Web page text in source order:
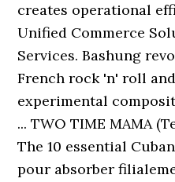
creates operational
Unified Commerce
Services. Bashung
French rock 'n' roll
experimental
... TWO TIME MAMA
The 10 essential
pour absorber